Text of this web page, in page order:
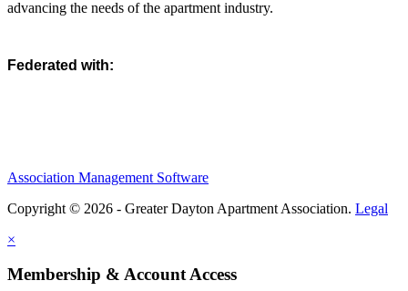
advancing the needs of the apartment industry.
Federated with:
Association Management Software
Copyright © 2026 - Greater Dayton Apartment Association. Legal
×
Membership & Account Access